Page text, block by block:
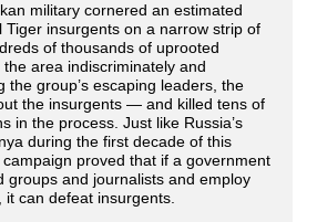
military cornered an estimated
Tiger insurgents on a narrow strip of
of thousands of uprooted
area indiscriminately and
the group’s escaping leaders, the
the insurgents — and killed tens of
in the process. Just like Russia’s
during the first decade of this
campaign proved that if a government
groups and journalists and employ
it can defeat insurgents.